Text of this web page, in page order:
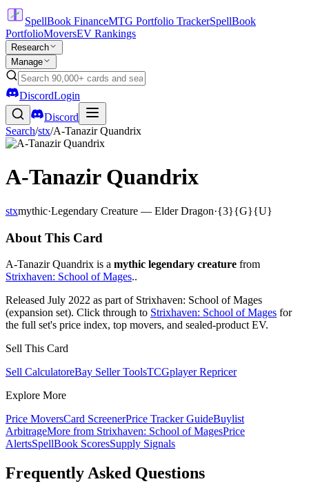
SpellBook FinanceMTG Portfolio TrackerSpellBook
PortfolioMoversEV Rankings
Research
Manage
DiscordLogin
Discord
Search/stx/A-Tanazir Quandrix
A-Tanazir Quandrix
stxmythic·Legendary Creature — Elder Dragon·{3}{G}{U}
About This Card
A-Tanazir Quandrix is a mythic legendary creature from
Strixhaven: School of Mages..
Released July 2022 as part of Strixhaven: School of Mages
(expansion set). Click through to Strixhaven: School of Mages for
the full set's price index, top movers, and sealed-product EV.
Sell This Card
Sell CalculatoreBay Seller ToolsTCGplayer Repricer
Explore More
Price MoversCard ScreenerPrice Tracker GuideBuylist
ArbitrageMore from Strixhaven: School of MagesPrice
AlertsSpellBook ScoresSupply Signals
Frequently Asked Questions